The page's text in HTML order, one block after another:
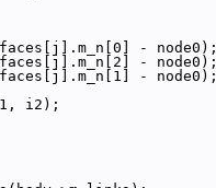
- node0);
- node0);
- node0);
i2);